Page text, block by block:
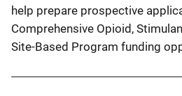
help prepare prospective
Comprehensive Opioid,
Site-Based Program funding